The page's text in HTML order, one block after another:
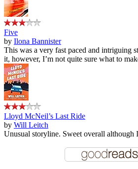
Five
by Ilona Bannister
This was a very fast paced and intriguing
it, however, I’m not quite sure what to
Lloyd McNeil’s Last Ride
by Will Leitch
Unusual storyline. Sweet overall although